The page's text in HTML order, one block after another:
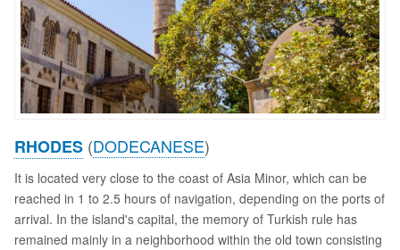
RHODES (DODECANESE)
It is located very close to the coast of Asia Minor, which can be
reached in 1 to 2.5 hours of navigation, depending on the ports of
arrival. In the island's capital, the memory of Turkish rule has
remained mainly in a neighborhood within the old town consisting